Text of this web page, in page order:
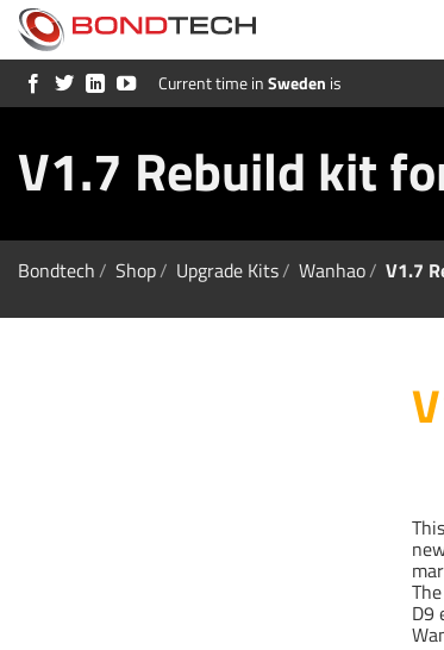
i
o
n
Current time inSweden is
V1.7 Rebuild kit
Bondtech/ Shop/ Upgrade Kits/ Wanhao/ V1.7
D9